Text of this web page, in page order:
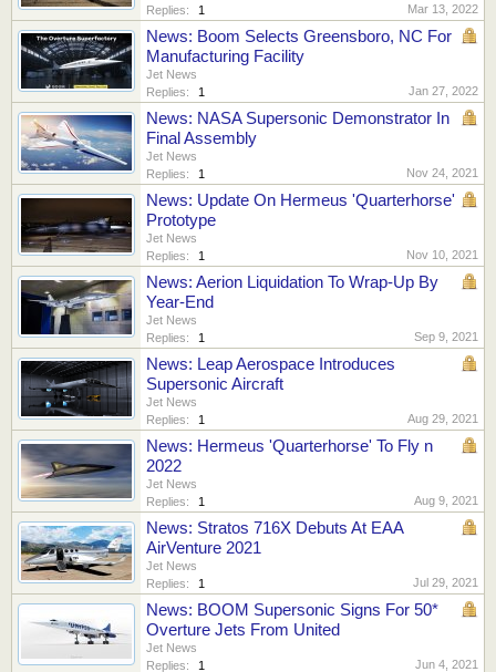
Replies:
1 Mar 13, 2022
News: Boom Selects Greensboro, NC For
Manufacturing Facility
Jet News
Replies:
1 Jan 27, 2022
News: NASA Supersonic Demonstrator In
Final Assembly
Jet News
Replies:
1 Nov 24, 2021
News: Update On Hermeus 'Quarterhorse'
Prototype
Jet News
Replies:
1 Nov 10, 2021
News: Aerion Liquidation To Wrap-Up By
Year-End
Jet News
Replies:
1 Sep 9, 2021
News: Leap Aerospace Introduces
Supersonic Aircraft
Jet News
Replies:
1 Aug 29, 2021
News: Hermeus 'Quarterhorse' To Fly n
2022
Jet News
Replies:
1 Aug 9, 2021
News: Stratos 716X Debuts At EAA
AirVenture 2021
Jet News
Replies:
1 Jul 29, 2021
News: BOOM Supersonic Signs For 50*
Overture Jets From United
Jet News
Replies:
1 Jun 4, 2021